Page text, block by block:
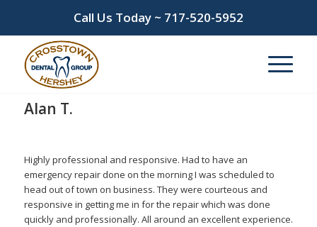
Call Us Today ~ 717-520-5952
Alan T.
Highly professional and responsive. Had to have an
emergency repair done on the morning I was scheduled to
head out of town on business. They were courteous and
responsive in getting me in for the repair which was done
quickly and professionally. All around an excellent experience.